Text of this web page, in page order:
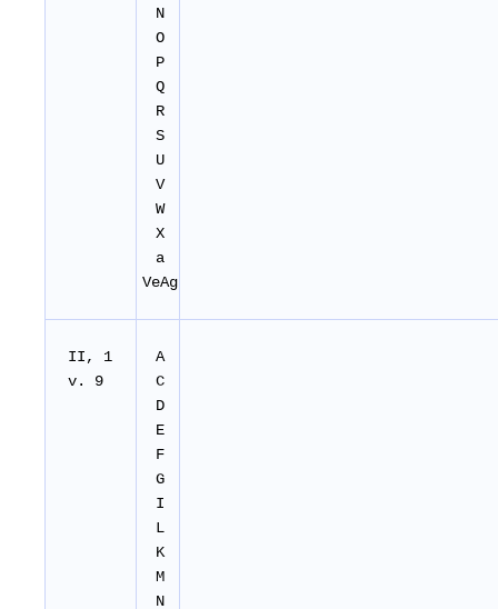
N
O
P
Q
R
S
U
V
W
X
a
VeAg
II, 1
v. 9
A
C
D
E
F
G
I
L
K
M
N